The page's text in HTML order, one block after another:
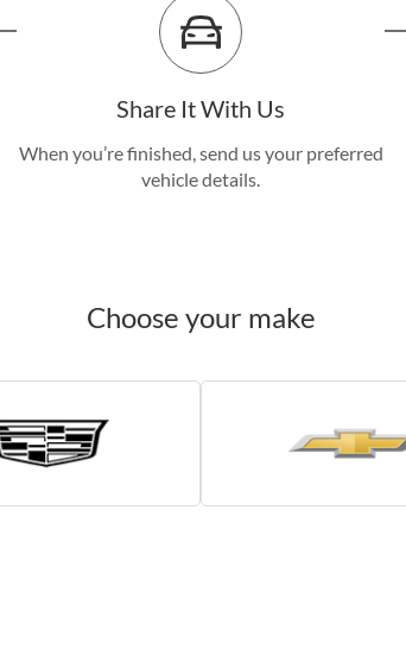
Share It With Us
When you’re finished, send us your preferred
vehicle details.
Choose your make